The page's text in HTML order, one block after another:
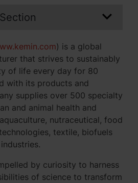
) is a global
that strives to sustainably
of life every day for 80
with its products and
supplies over 500 specialty
and animal health and
nutraceutical, food
textile, biofuels
by curiosity to harness
of science to transform